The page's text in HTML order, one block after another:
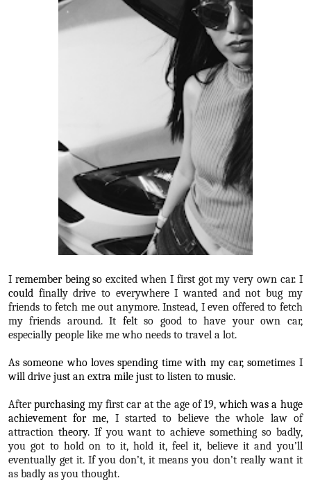
I remember beingso excited when I first got my very own car. I
could finally drive to everywhere I wanted and not bug my
friends to fetch me out anymore. Instead, I even offered to fetch
my friends around. It felt so good to have your own car,
especially people like me who needs to travel a lot.
As someone who loves spending time with my car, sometimes I
will drive just an extra mile just to listen to music.
Afterpurchasing my first car at the age of 19,which was a huge
achievement for me, I started to believe the whole law of
attraction theory. If you want to achieve something so badly,
you got to hold on to it, hold it, feel it, believe it and you’ll
eventually get it. If you don’t, it means you don’t really want it
as badly as you thought.